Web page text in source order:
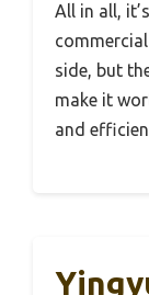
All in all,
side, but
make it
and